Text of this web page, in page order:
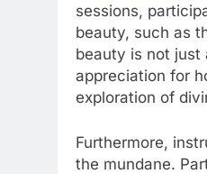
sessions,
beauty, such as
beauty is not just
appreciation for
exploration of
Furthermore,
the mundane.